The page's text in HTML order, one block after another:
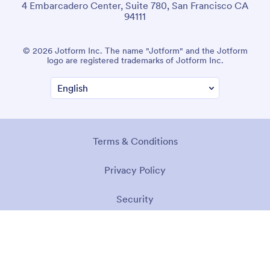
4 Embarcadero Center, Suite 780, San Francisco CA
94111
© 2026 Jotform Inc. The name "Jotform" and the Jotform
logo are registered trademarks of Jotform Inc.
Terms & Conditions
Privacy Policy
Security